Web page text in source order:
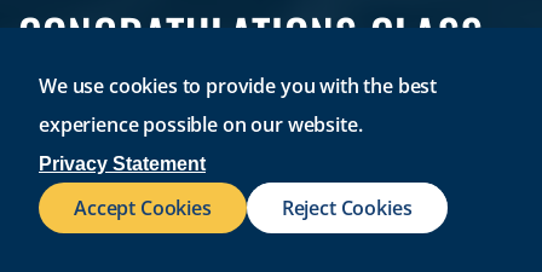
We use cookies to provide you with the best
experience possible on our website.
Privacy Statement
Accept Cookies Reject Cookies
CONGRATULATIONS CLASS
OF 2026!
Join a university where 96% of graduates find success.
REQUEST INFO VISIT CAMPUS APPLY NOW